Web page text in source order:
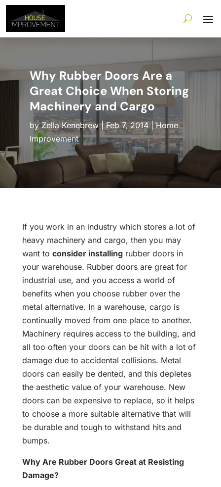
Why Rubber Doors Are a
Great Choice When Storing
Machinery and Cargo
byZella Kenebrew|Feb 7, 2014|Home
Improvement
If you work in an industry which stores a lot of
heavy machinery and cargo, then you may
want to consider installingrubber doors in
your warehouse. Rubber doors are great for
industrial use, and you access a world of
benefits when you choose rubber over the
metal alternative. In a warehouse, cargo is
continually moved from one place to another.
Machinery requires access to the building, and
all too often your doors can be hit with a lot of
damage due to accidental collisions. Metal
doors can easily be dented, and this depletes
the aesthetic value of your warehouse. New
doors can be expensive to replace, so it helps
to choose a more suitable alternative that will
be durable and tough to withstand hits and
bumps.
Why Are Rubber Doors Great at Resisting
Damage?